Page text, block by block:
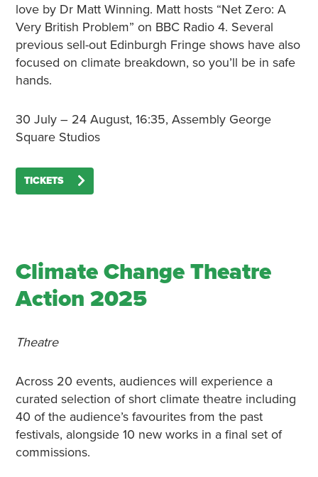
love by Dr Matt Winning. Matt hosts “Net Zero: A
Very British Problem” on BBC Radio 4. Several
previous sell-out Edinburgh Fringe shows have also
focused on climate breakdown, so you’ll be in safe
hands.
30 July – 24 August, 16:35, Assembly George
Square Studios
TICKETS
Climate Change Theatre
Action 2025
Theatre
Across 20 events, audiences will experience a
curated selection of short climate theatre including
40 of the audience’s favourites from the past
festivals, alongside 10 new works in a final set of
commissions.